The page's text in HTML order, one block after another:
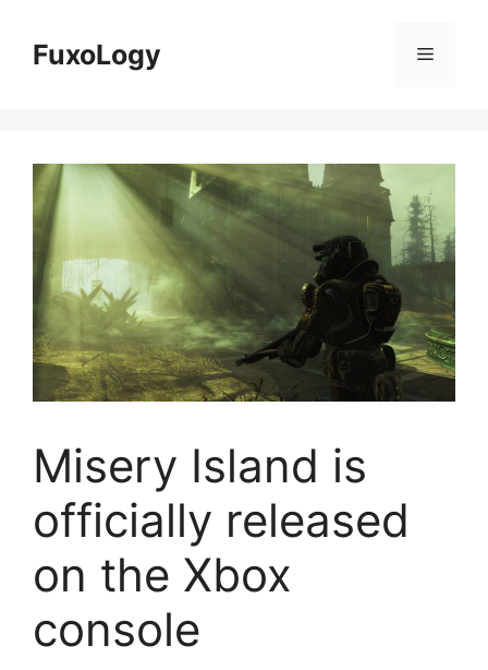
contentFuxoLogy Menu
Misery Island is
officially released
on the Xbox
console